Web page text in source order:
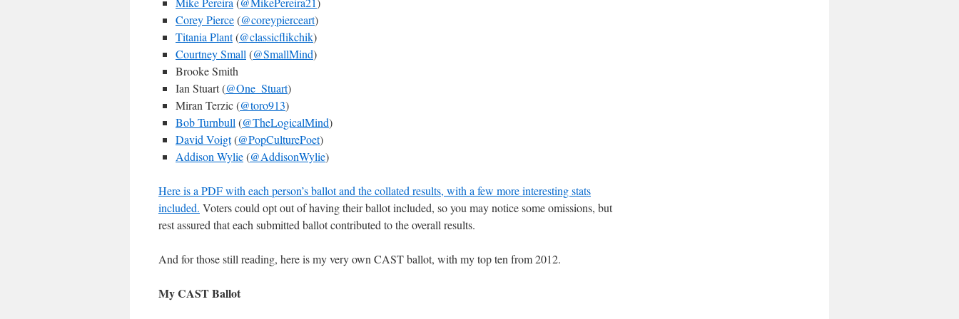
Corey Pierce(@coreypierceart)
Titania Plant(@classicflikchik)
Courtney Small (@SmallMind)
Brooke Smith
Ian Stuart (@One_Stuart)
Miran Terzic (@toro913)
Bob Turnbull (@TheLogicalMind)
David Voigt(@PopCulturePoet)
Addison Wylie(@AddisonWylie)
Here is a PDF with each person’s ballot and the collated results, with a few more interesting stats
included. Voters could opt out of having their ballot included, so you may notice some omissions, but
rest assured that each submitted ballot contributed to the overall results.
And for those still reading, here is my very own CAST ballot, with my top ten from 2012.
My CAST Ballot